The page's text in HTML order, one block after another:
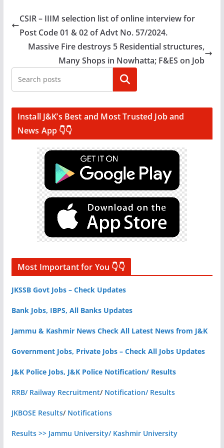
CSIR – IIIM selection list of online interview for
Post Code 01 & 02 of Advt No. 57/2024.
Massive Fire destroys 5 Residential structures,
Many Shops in Nowhatta; F&ES on Job
Search
Install J&K’s Best and Most Trusted Job and
News App 👇👇
Most Important for You 👇👇
JKSSB Govt Jobs – Check Updates
Bank Jobs, IBPS, All Banks Updates
Jammu & Kashmir News Check All Latest News from J&K
Government Jobs, Private Jobs – Check All Jobs Updates
J&K Police Jobs, J&K Police Notification/ Results
RRB/ Railway Recruitment/ Notification/ Results
JKBOSE Results/ Notifications
Results >> Jammu University/ Kashmir University